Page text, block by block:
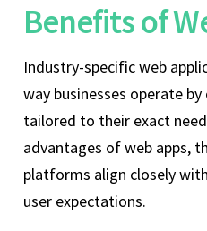
Benefits of
Industry-specific web
way businesses operate
tailored to their exact
advantages of web apps,
platforms align closely
user expectations.